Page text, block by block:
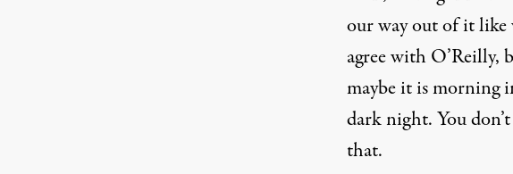
our way out of it like
agree with
maybe it is morning
dark night. You
that.